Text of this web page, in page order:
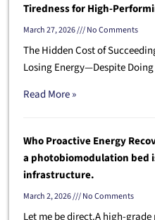
Tiredness for High-
March 27, 2026 No Comments
The Hidden Cost of
Losing Energy—Despite
Read More »
Who Proactive Energy
a photobiomodulation bed
infrastructure.
March 2, 2026 No Comments
Let me be direct.A high-